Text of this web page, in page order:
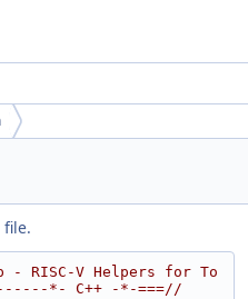
- RISC-V Helpers for To
*- C++ -*-===//